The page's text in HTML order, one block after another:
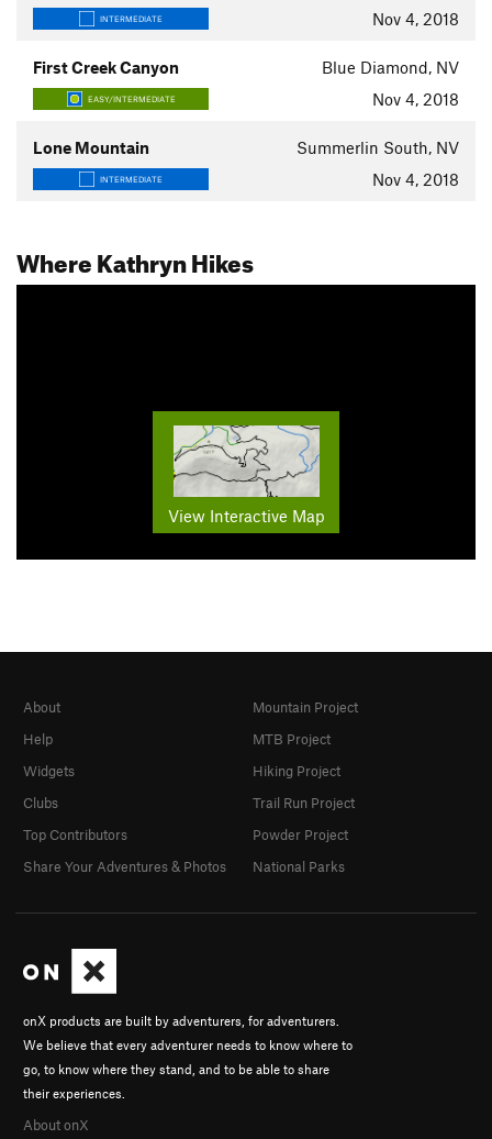
INTERMEDIATE Nov 4, 2018
First Creek Canyon Blue Diamond, NV
EASY/INTERMEDIATE Nov 4, 2018
Lone Mountain Summerlin South, NV
INTERMEDIATE Nov 4, 2018
Where Kathryn Hikes
View Interactive Map
onX products are built by adventurers, for adventurers.
We believe that every adventurer needs to know where to
go, to know where they stand, and to be able to share
their experiences.
About onX
About
Help
Widgets
Clubs
Top Contributors
Share Your Adventures & Photos
Mountain Project
MTB Project
Hiking Project
Trail Run Project
Powder Project
National Parks